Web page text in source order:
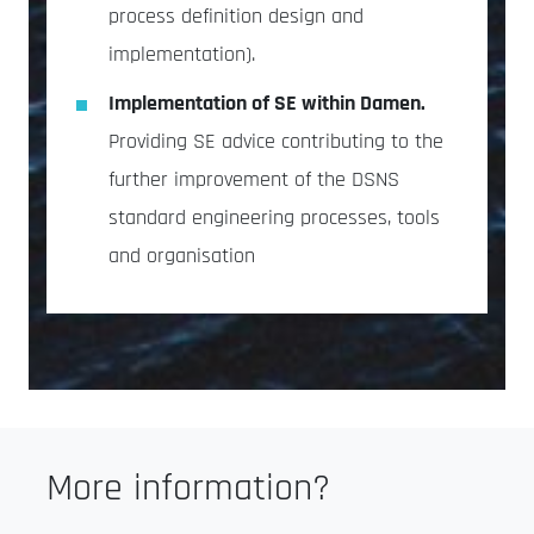
process definition design and
implementation).
Implementation of SE within Damen.
Providing SE advice contributing to the
further improvement of the DSNS
standard engineering processes, tools
and organisation
More information?